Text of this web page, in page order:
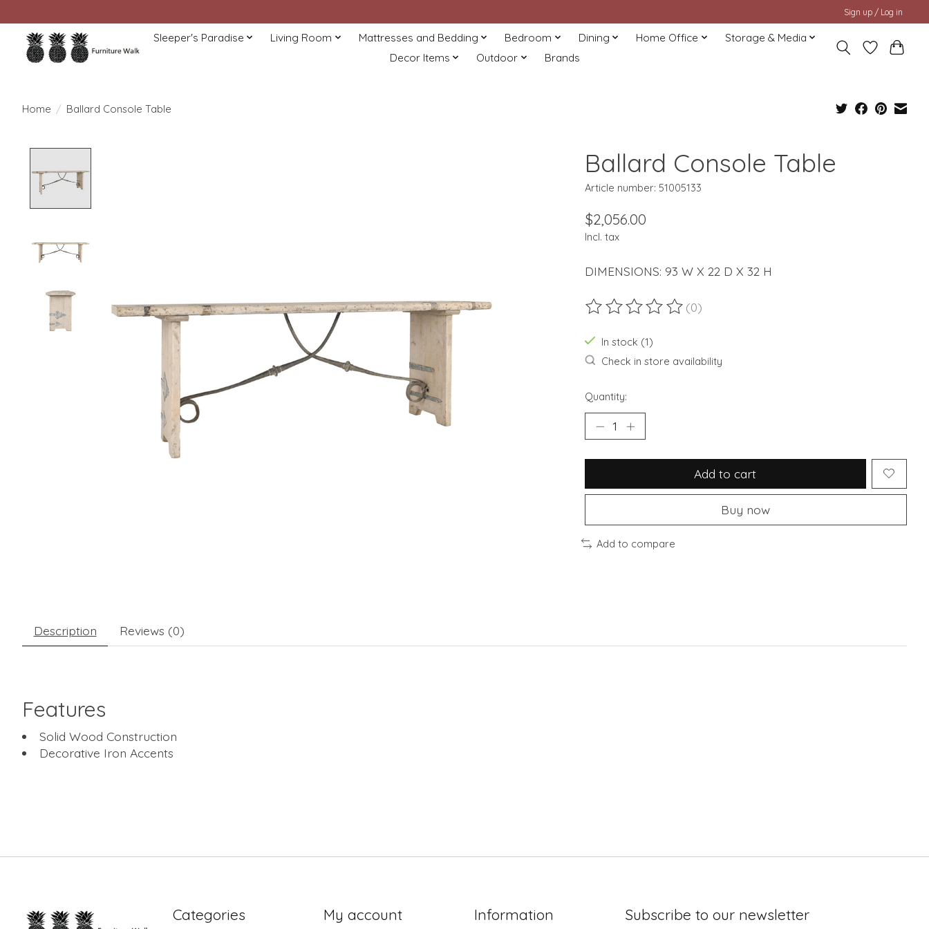
Sign up / Log in
Sleeper's Paradise Living Room Mattresses and Bedding Bedroom Dining Home Office
Storage & Media
Decor Items
Outdoor Brands
Home / Ballard Console Table
Ballard Console Table
Article number: 51005133
$2,056.00
Incl. tax
DIMENSIONS: 93 W X 22 D X 32 H
The rating of this product is
(0)
In stock (1)
Check in store availability
Quantity:
Add to cart
Buy now
Add to compare
Description Reviews (0)
Features
Solid Wood Construction
Decorative Iron Accents
Categories My account Information Subscribe to our newsletter